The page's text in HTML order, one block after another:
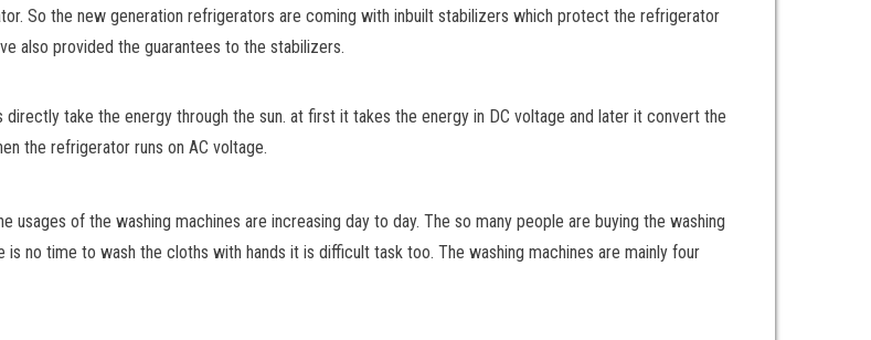
So the new generation refrigerators are coming with inbuilt stabilizers which protect the refrigerator
also provided the guarantees to the stabilizers.
take the energy through the sun. at first it takes the energy in DC voltage and later it convert the
the refrigerator runs on AC voltage.
of the washing machines are increasing day to day. The so many people are buying the washing
is no time to wash the cloths with hands it is difficult task too. The washing machines are mainly four